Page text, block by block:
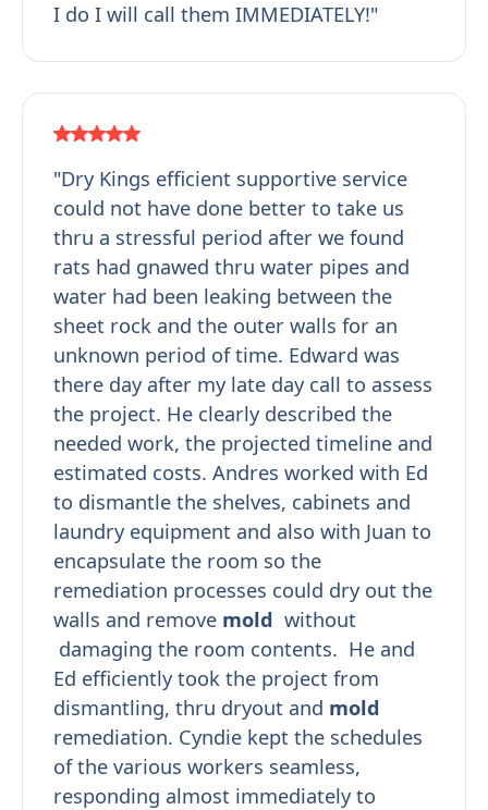
I do I will call them IMMEDIATELY!"
"Dry Kings efficient supportive service
could not have done better to take us
thru a stressful period after we found
rats had gnawed thru water pipes and
water had been leaking between the
sheet rock and the outer walls for an
unknown period of time. Edward was
there day after my late day call to assess
the project. He clearly described the
needed work, the projected timeline and
estimated costs. Andres worked with Ed
to dismantle the shelves, cabinets and
laundry equipment and also with Juan to
encapsulate the room so the
remediation processes could dry out the
walls and remove mold without
damaging the room contents. He and
Ed efficiently took the project from
dismantling, thru dryout and mold
remediation. Cyndie kept the schedules
of the various workers seamless,
responding almost immediately to